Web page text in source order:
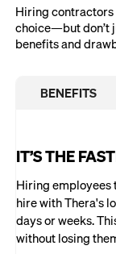
Hiring contractors
choice—but don’t
benefits and
BENEFITS
IT’S THE
Hiring employees
hire with Thera's
days or weeks.
without losing